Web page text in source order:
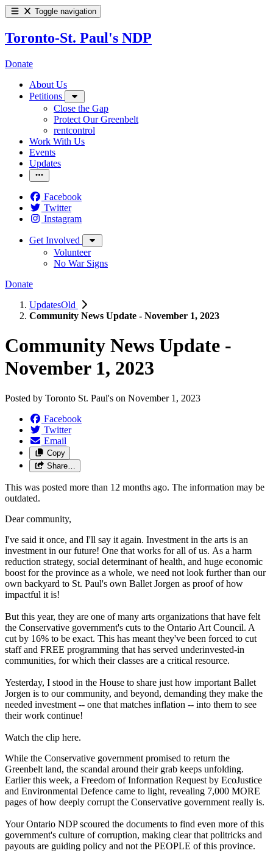
Toggle navigation
Toronto-St. Paul's NDP
Donate
About Us
Petitions
Close the Gap
Protect Our Greenbelt
rentcontrol
Work With Us
Events
Updates
Facebook
Twitter
Instagram
Get Involved
Volunteer
No War Signs
Donate
UpdatesOld
Community News Update - November 1, 2023
Community News Update -
November 1, 2023
Posted by Toronto St. Paul's on November 1, 2023
Facebook
Twitter
Email
Copy
Share…
This was posted more than 12 months ago. The information may be
outdated.
Dear community,
I've said it once, and I'll say it again. Investment in the arts is an
investment in our future! One that works for all of us. As a harm
reduction strategy, social determinant of health, and huge economic
boost for the province as a whole, we need not look further than our
own backyard to St. Paul's own Ballet Jorgen as proof of how
impactful it is!
But this year, they are one of many arts organizations that have felt
the Conservative government's cuts to the Ontario Art Council. A
cut by 16% to be exact. This has meant they've been forced to cut
staff and FREE programming that has served underinvested-in
communities, for which their classes are a critical resource.
Yesterday, I stood in the House to share just how important Ballet
Jorgen is to our community, and beyond, demanding they make the
needed investment -- one that matches inflation -- into them to see
their work continue!
Watch the clip here.
While the Conservative government promised to return the
Greenbelt land, the scandal around their grab keeps unfolding.
Earlier this week, a Freedom of Information Request by EcoJustice
and Environmental Defence came to light, revealing 7,000 MORE
pages of how deeply corrupt the Conservative government really is.
Your Ontario NDP scoured the documents to find even more of this
government's culture of corruption, making clear that politricks and
payouts are guiding policy and not the PEOPLE of this province.